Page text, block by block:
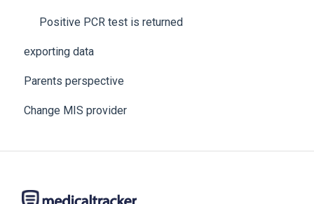
Positive PCR test is returned
exporting data
Parents perspective
Change MIS provider